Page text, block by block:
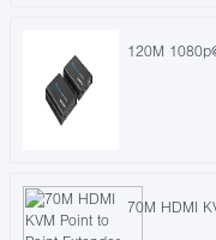
120M
70M HDMI